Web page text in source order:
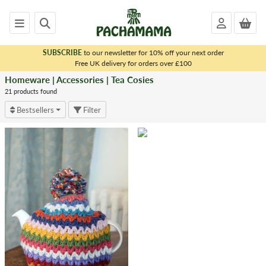
SUBSCRIBEto our newsletter for 10% off your next order
Free UK delivery for orders over £100
Homeware | Accessories | Tea Cosies
21 products found
Bestsellers Filter
<
HOMEWARE
|
ACCESSORIES
Dryer
Matching
Sets
Tea
Cosies
Throws
&